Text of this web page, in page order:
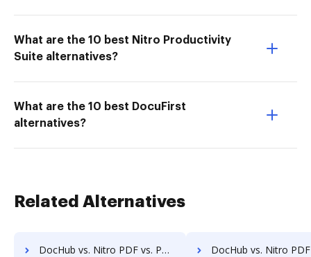
What are the 10 best Nitro Productivity
Suite alternatives?
What are the 10 best DocuFirst
alternatives?
Related Alternatives
DocHub vs. Nitro PDF vs. PDFCreator for Tablet; how DocHub benefits your business? DocHub vs. Nitro PDF vs. PDFCreator for Desktop; how DocHub